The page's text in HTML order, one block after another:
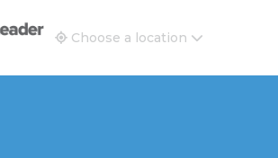
Leader and Real Estate New and
Choose a location